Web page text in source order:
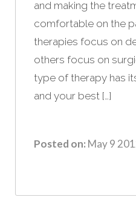
and making the
comfortable on the
therapies focus on
others focus on
type of therapy has
and your best […]
Posted on: May 9